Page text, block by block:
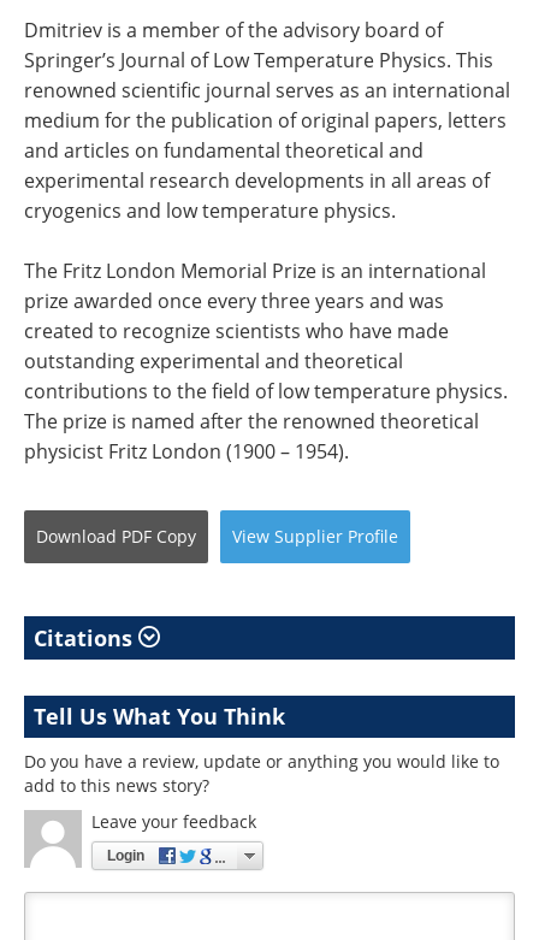
Dmitriev is a member of the advisory board of
Springer’s Journal of Low Temperature Physics. This
renowned scientific journal serves as an international
medium for the publication of original papers, letters
and articles on fundamental theoretical and
experimental research developments in all areas of
cryogenics and low temperature physics.
The Fritz London Memorial Prize is an international
prize awarded once every three years and was
created to recognize scientists who have made
outstanding experimental and theoretical
contributions to the field of low temperature physics.
The prize is named after the renowned theoretical
physicist Fritz London (1900 – 1954).
Download PDF Copy View Supplier Profile
Citations
Tell Us What You Think
Do you have a review, update or anything you would like to
add to this news story?
Leave your feedback
Login